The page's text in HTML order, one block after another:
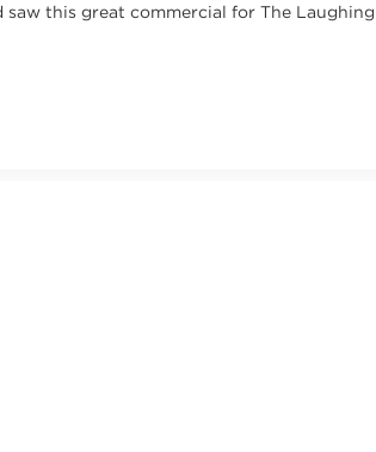
this great commercial for The